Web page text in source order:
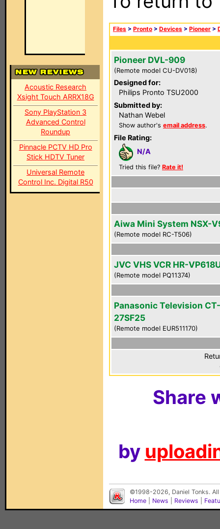
Acoustic Research
Xsight Touch ARRX18G
Sony PlayStation 3
Advanced Control
Roundup
Pinnacle PCTV HD Pro
Stick HDTV Tuner
Universal Remote
Control Inc. Digital R50
Files > Pronto > Devices > Pioneer >
Pioneer DVL-909
(Remote model CU-DV018)
Designed for:
Philips Pronto TSU2000
Submitted by:
Nathan Webel
Show author's email address.
File Rating:
N/A
Tried this file? Rate it!
Aiwa Mini System NSX-
(Remote model RC-T506)
JVC VHS VCR HR-
(Remote model PQ11374)
Panasonic Television CT-
27SF25
(Remote model EUR511170)
Share
by
©1998-2026, Daniel Tonks.
Home
News Reviews